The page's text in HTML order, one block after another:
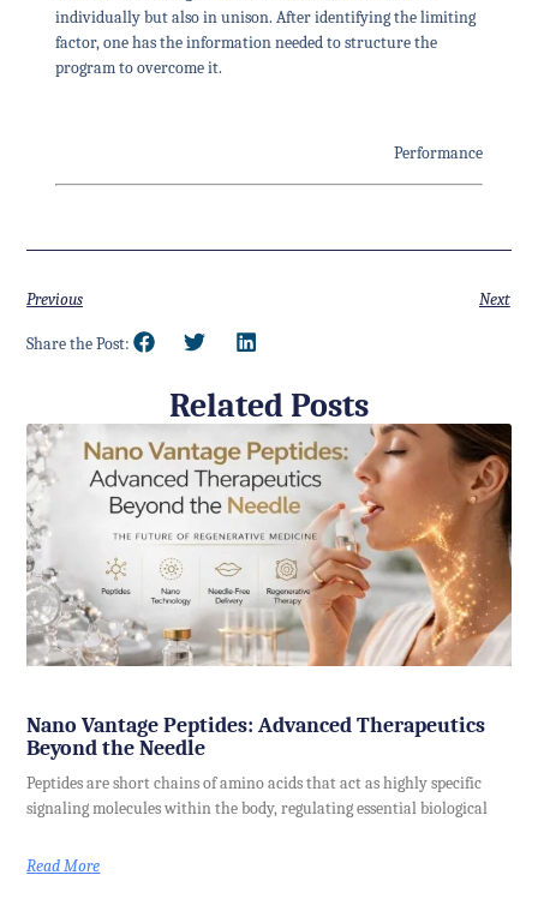
individually but also in unison. After identifying the limiting
factor, one has the information needed to structure the
program to overcome it.
Performance
Previous Next
Share the Post:
Related Posts
Nano Vantage Peptides: Advanced Therapeutics
Beyond the Needle
Peptides are short chains of amino acids that act as highly specific
signaling molecules within the body, regulating essential biological
Read More